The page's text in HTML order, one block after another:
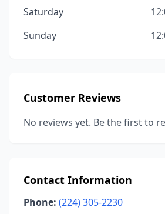
Saturday
Sunday
Customer Reviews
No reviews yet. Be the first to
Contact Information
Phone: (224) 305-2230